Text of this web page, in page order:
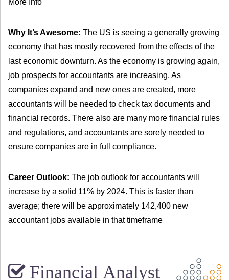
Why It’s Awesome: The US is seeing a generally growing
economy that has mostly recovered from the effects of the
last economic downturn. As the economy is growing again,
job prospects for accountants are increasing. As
companies expand and new ones are created, more
accountants will be needed to check tax documents and
financial records. There also are many more financial rules
and regulations, and accountants are sorely needed to
ensure companies are in full compliance.
Career Outlook: The job outlook for accountants will
increase by a solid 11% by 2024. This is faster than
average; there will be approximately 142,400 new
accountant jobs available in that timeframe
Financial Analyst